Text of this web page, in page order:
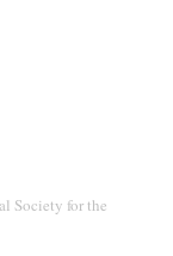
Society for the